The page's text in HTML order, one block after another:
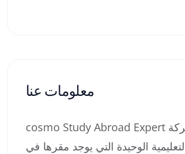
معلومات عنا
cosmo Study Abroad Expert هي شركة
الوحيدة التي يوجد مقرها في